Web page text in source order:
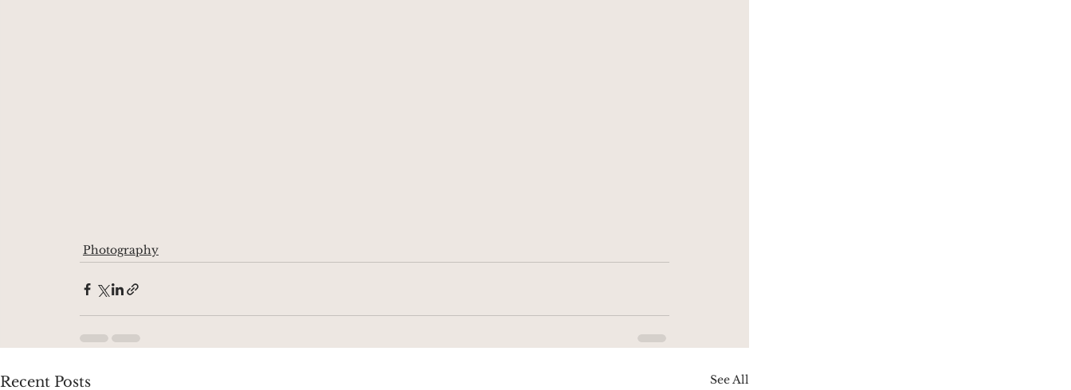
Photography
Recent Posts See All